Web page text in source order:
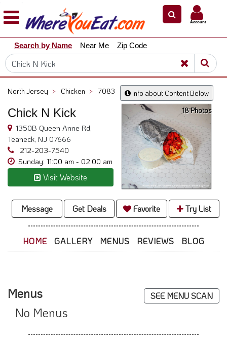
Explore
Our
City
Dining
Owners
Restaurant
Scoop
Support
@
800.865.8997
Account
Search by Name Near Me Zip Code
Info about Content Below
North Jersey > Chicken > 7083
Chick N Kick
1350B Queen Anne Rd,
Teaneck, NJ 07666
212-203-7540
Sunday: 11:00 am - 02:00 am
Visit Website
18 Photos
Message Get Deals Favorite Try List
HOME GALLERY MENUS REVIEWS BLOG
Menus SEE MENU SCAN
No Menus